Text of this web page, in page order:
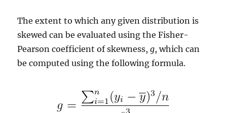
The extent to which any given distribution is
skewed can be evaluated using the Fisher-
Pearson coefficient of skewness,g, which can
be computed using the following formula.